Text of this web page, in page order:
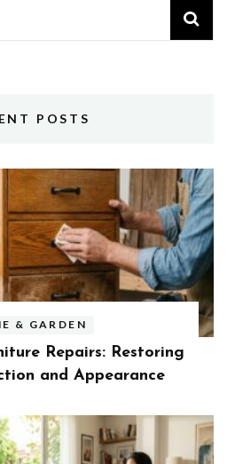
POSTS
& GARDEN
Repairs: Restoring
and Appearance